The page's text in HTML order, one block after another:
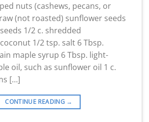
nuts (cashews, pecans, or
(not roasted) sunflower seeds
1/2 c. shredded
1/2 tsp. salt 6 Tbsp.
maple syrup 6 Tbsp. light-
oil, such as sunflower oil 1 c.
[…]
CONTINUE READING →